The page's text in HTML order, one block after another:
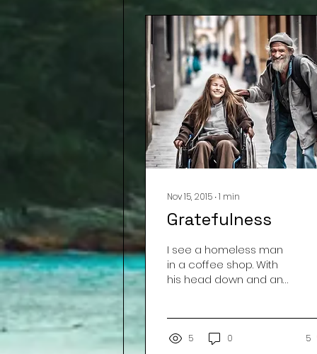
Nov 15, 2015 ∙1 min
Gratefulness
I see a homeless man
in a coffee shop. With
his head down and an
smiles,...
5 0 5